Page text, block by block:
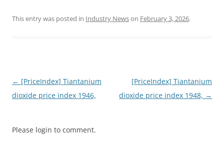
This entry was posted in Industry Newson February 3, 2026.
Post
navigation
← [PriceIndex] Tiantanium
dioxide price index 1946,
[PriceIndex] Tiantanium
dioxide price index 1948, →
Please login to comment.